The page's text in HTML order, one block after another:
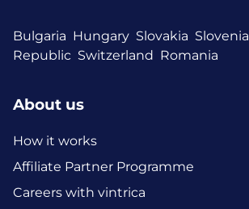
Bulgaria Hungary Slovakia Slovenia
Republic Switzerland Romania
About us
How it works
Affiliate Partner Programme
Careers with vintrica